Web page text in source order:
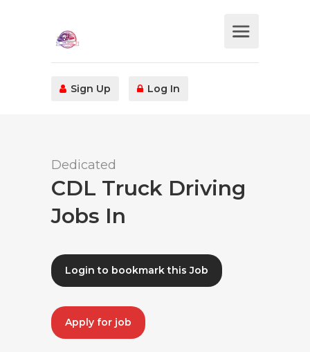
Sign Up Log In
Dedicated
CDL Truck Driving
Jobs In
Login to bookmark this Job
Apply for job